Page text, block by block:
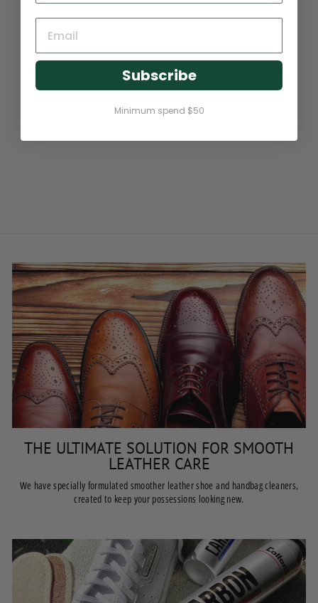
THE ULTIMATE SOLUTION FOR SMOOTH
LEATHER CARE
We have specially formulated smoother leather shoe and handbag cleaners,
created to keep your possessions looking new.
Subscribe
Minimum spend $50